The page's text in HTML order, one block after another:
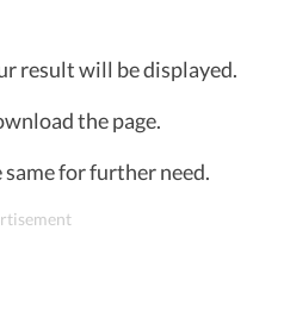
result will be displayed.
the page.
same for further need.